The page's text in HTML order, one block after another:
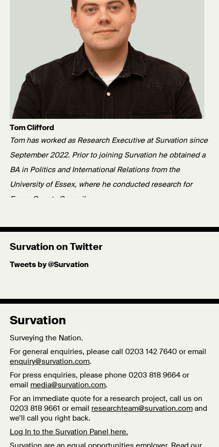
Tom Clifford
Tom has worked as Research Executive at Survation since
September 2022. Prior to joining Survation he obtained a
BA in Politics and International Relations from the
University of Essex, where he conducted research for
Essex County Council.
Survation on Twitter
Tweets by @Survation
Survation
Surveying the Nation.
For general enquiries, please call 0203 142 7640 or email
enquiry@survation.com.
For press enquiries, please phone 0203 818 9664 or
email media@survation.com.
For an immediate quote for a research project, call us on
0203 818 9661 or email researchteam@survation.com and
we’ll call you right back.
Log In to the Survation Panel here.